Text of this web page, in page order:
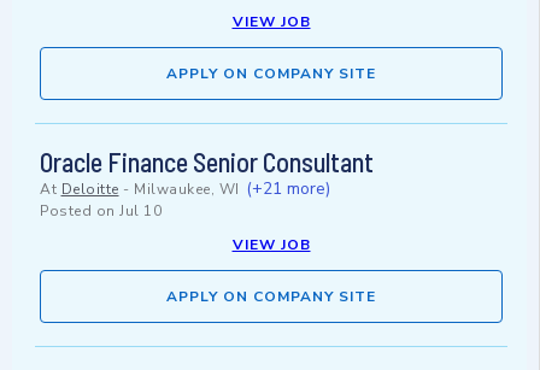
VIEW JOB
APPLY ON COMPANY SITE
Oracle Finance Senior Consultant
At Deloitte - Milwaukee, WI (+21 more)
Posted on Jul 10
VIEW JOB
APPLY ON COMPANY SITE